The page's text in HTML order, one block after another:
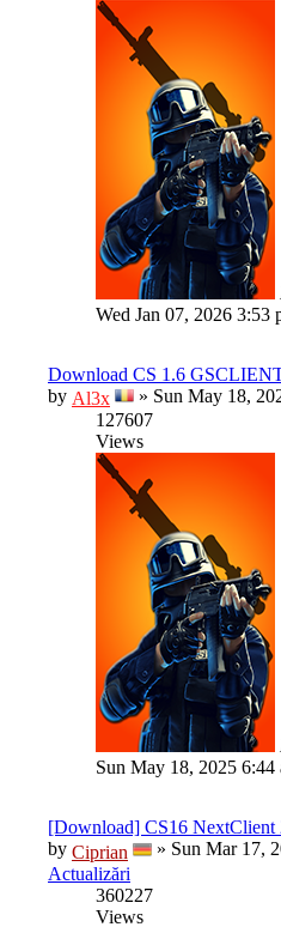
Wed Jan 07, 2026 3:53
Download CS 1.6
by Al3x » Sun May 18,
127607
Views
Sun May 18, 2025 6:44
[Download] CS16 NextClient
by Ciprian » Sun Mar 17,
Actualizări
360227
Views